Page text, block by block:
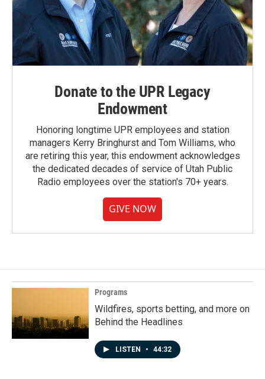
Donate to the UPR Legacy
Endowment
Honoring longtime UPR employees and station
managers Kerry Bringhurst and Tom Williams, who
are retiring this year, this endowment acknowledges
the dedicated decades of service of Utah Public
Radio employees over the station's 70+ years.
GIVE NOW
Programs
Wildfires, sports betting, and more on
Behind the Headlines
LISTEN • 44:32